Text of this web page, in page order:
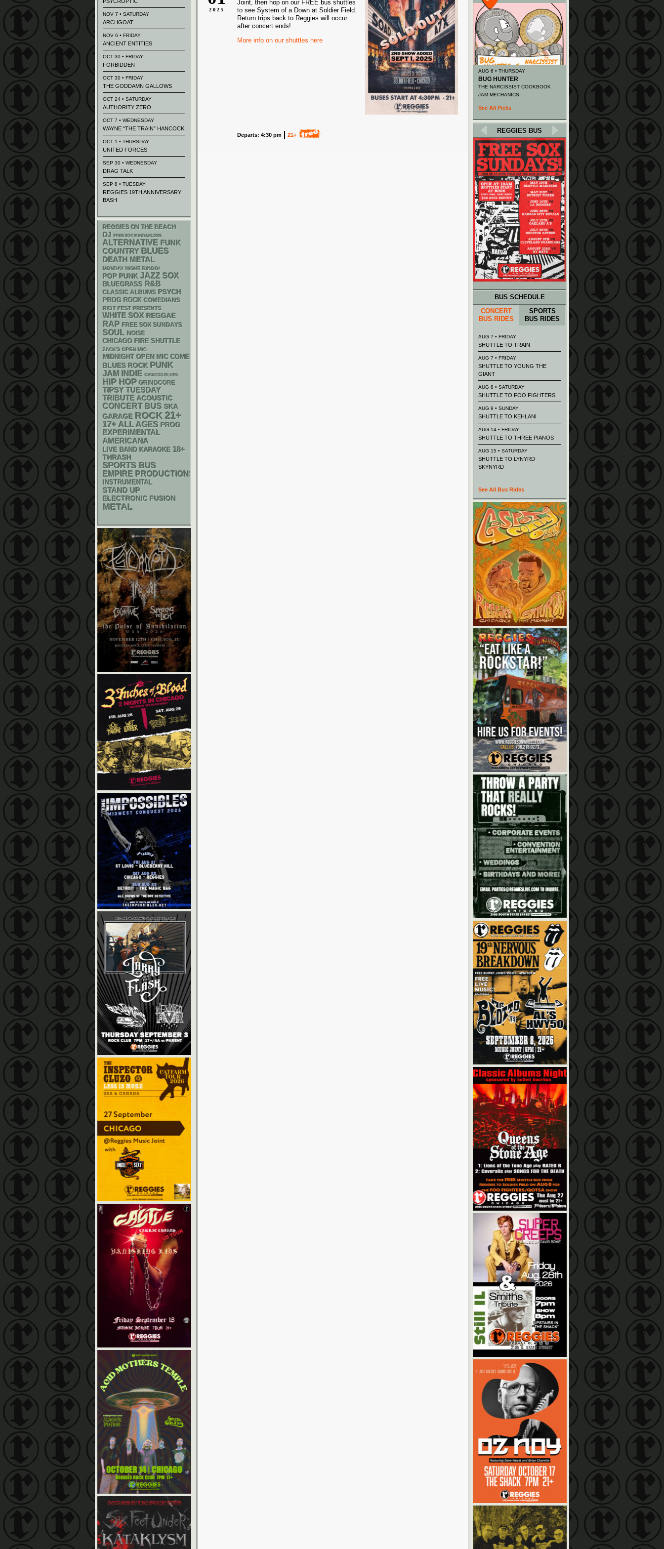
2025
Joint, then hop on our FREE bus shuttles
to see System of a Down at Soldier Field.
Return trips back to Reggies will occur
after concert ends!
More info on our shuttles here
Departs: 4:30 pm 21+
NOV 7 • SATURDAY
ARCHGOAT
NOV 6 • FRIDAY
ANCIENT ENTITIES
OCT 30 • FRIDAY
FORBIDDEN
OCT 30 • FRIDAY
THE GODDAMN GALLOWS
OCT 24 • SATURDAY
AUTHORITY ZERO
OCT 7 • WEDNESDAY
WAYNE “THE TRAIN” HANCOCK
OCT 1 • THURSDAY
UNITED FORCES
SEP 30 • WEDNESDAY
DRAG TALK
SEP 8 • TUESDAY
REGGIES 19TH ANNIVERSARY
BASH
REGGIES ON THE BEACH
DJ FREE SOX SUNDAYS 2026
ALTERNATIVE FUNK
COUNTRY BLUES
DEATH METAL
MONDAY NIGHT BINGO!
POP PUNK JAZZ SOX
BLUEGRASS R&B
CLASSIC ALBUMS PSYCH
PROG ROCK COMEDIANS
RIOT FEST PRESENTS
WHITE SOX REGGAE
RAP FREE SOX SUNDAYS
SOUL NOISE
CHICAGO FIRE SHUTTLE
ZACK'S OPEN MIC
MIDNIGHT OPEN MIC COMEDY NIGHTS
BLUES ROCK PUNK
JAM INDIE CHIACGO BLUES
HIP HOP GRINDCORE
TIPSY TUESDAY
TRIBUTE ACOUSTIC
CONCERT BUS SKA
GARAGE ROCK 21+
17+ ALL AGES PROG
EXPERIMENTAL
AMERICANA
LIVE BAND KARAOKE 18+
THRASH
SPORTS BUS
EMPIRE PRODUCTIONS
INSTRUMENTAL
STAND UP
ELECTRONIC FUSION
METAL
AUG 6 • THURSDAY
BUG HUNTER
THE NARCISSIST COOKBOOK
JAM MECHANICS
See All Picks
REGGIES BUS
BUS SCHEDULE
CONCERT
BUS RIDES
SPORTS
BUS RIDES
AUG 7 • FRIDAY
SHUTTLE TO TRAIN
AUG 7 • FRIDAY
SHUTTLE TO YOUNG THE
GIANT
AUG 8 • SATURDAY
SHUTTLE TO FOO FIGHTERS
AUG 9 • SUNDAY
SHUTTLE TO KEHLANI
AUG 14 • FRIDAY
SHUTTLE TO THREE PIANOS
AUG 15 • SATURDAY
SHUTTLE TO LYNYRD
SKYNYRD
See All Bus Rides